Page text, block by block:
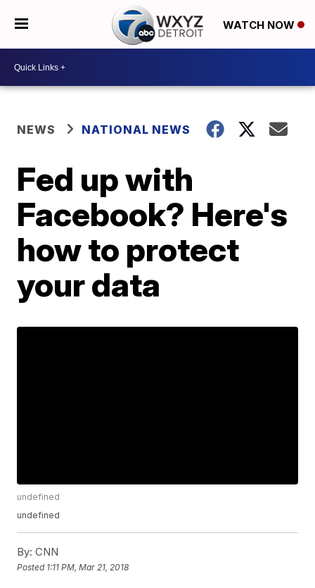
WATCH NOW
NEWS NATIONAL NEWS
Fed up with
Facebook? Here's
how to protect
your data
undefined
undefined
By: CNN
Posted 1:11 PM, Mar 21, 2018